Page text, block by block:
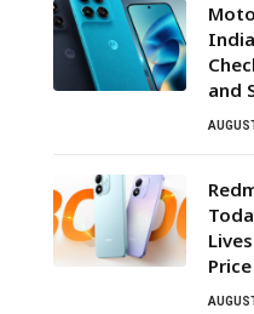
and